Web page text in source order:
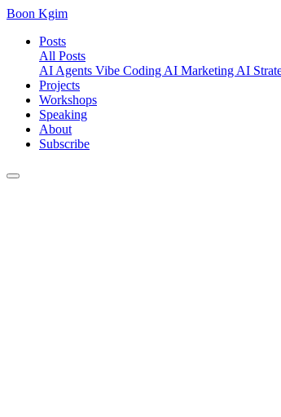
Boon Kgim
Posts
All Posts
AI Agents Vibe Coding AI Marketing AI
Projects
Workshops
Speaking
About
Subscribe